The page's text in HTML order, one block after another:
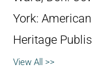
York: American
Heritage
View All >>